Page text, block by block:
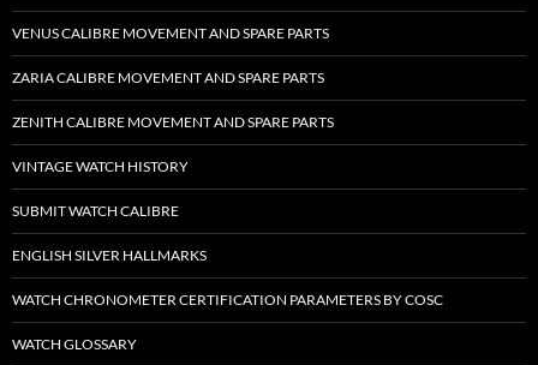
VENUS CALIBRE MOVEMENT AND SPARE PARTS
ZARIA CALIBRE MOVEMENT AND SPARE PARTS
ZENITH CALIBRE MOVEMENT AND SPARE PARTS
VINTAGE WATCH HISTORY
SUBMIT WATCH CALIBRE
ENGLISH SILVER HALLMARKS
WATCH CHRONOMETER CERTIFICATION PARAMETERS BY COSC
WATCH GLOSSARY